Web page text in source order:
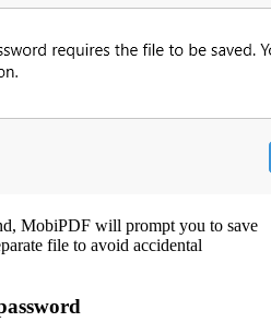
MobiPDF will prompt you to save
file to avoid accidental